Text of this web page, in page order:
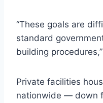
“These goals are
standard
building
Private facilities
nationwide — down